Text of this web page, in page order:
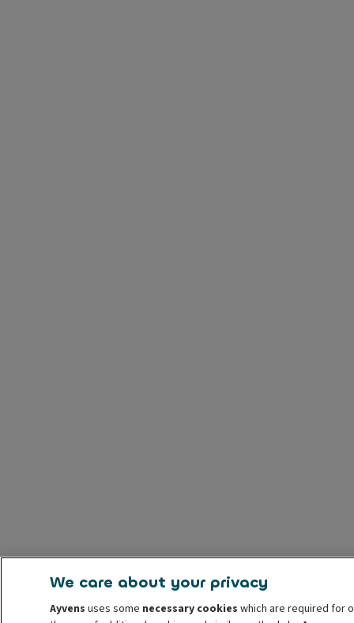
We care about your privacy
Ayvens uses some necessary cookies which are required for